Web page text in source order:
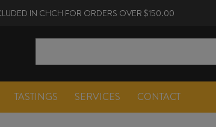
IN CHCH FOR ORDERS OVER $150.00
TASTINGS SERVICES CONTACT